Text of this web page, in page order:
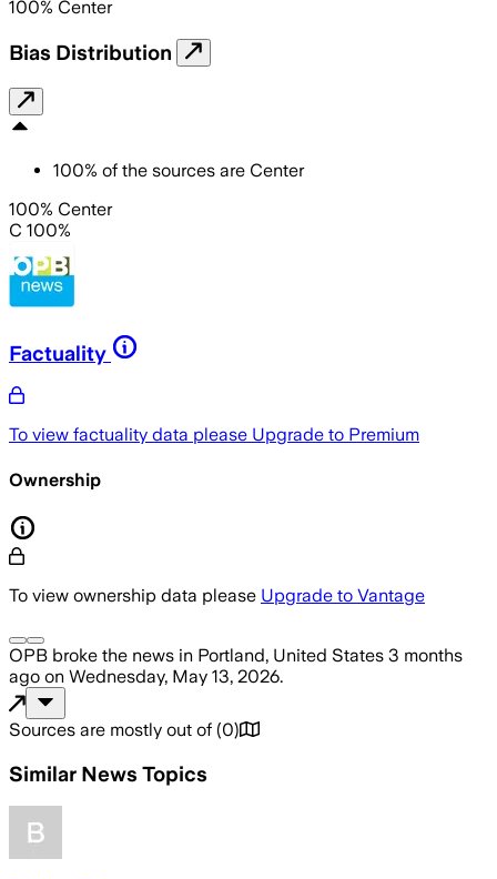
100% Center
Bias Distribution
100% of the sources are Center
100% Center
C 100%
Factuality
To view factuality data please Upgrade to Premium
Ownership
To view ownership data please Upgrade to Vantage
OPB broke the news in Portland, United States 3 months
ago on Wednesday, May 13, 2026.
Sources are mostly out of (0)
Similar News Topics